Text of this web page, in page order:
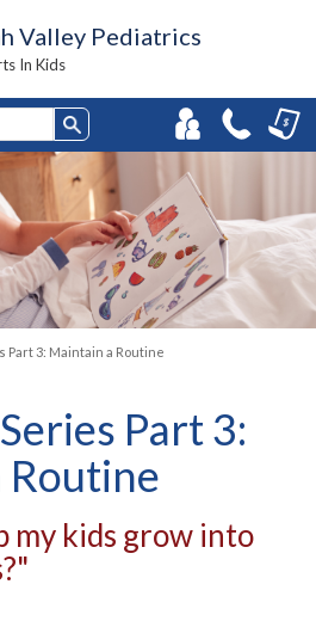
Valley Pediatrics
In Kids
Part 3: Maintain a Routine
Part 3:
my kids grow into